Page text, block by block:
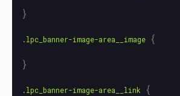
}
.lpc_banner-image-area__image {
}
.lpc_banner-image-area__link
{